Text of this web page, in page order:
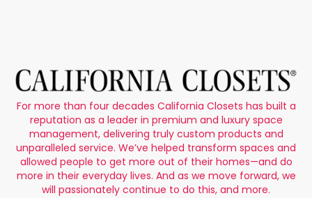
For more than four decades California Closets has built a
reputation as a leader in premium and luxury space
management, delivering truly custom products and
unparalleled service. We’ve helped transform spaces and
allowed people to get more out of their homes—and do
more in their everyday lives. And as we move forward, we
will passionately continue to do this, and more.